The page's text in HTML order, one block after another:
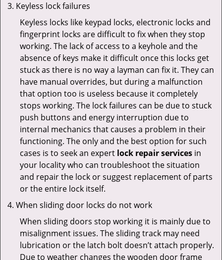
Keyless lock failures
Keyless locks like keypad locks, electronic locks and
fingerprint locks are difficult to fix when they stop
working. The lack of access to a keyhole and the
absence of keys make it difficult once this locks get
stuck as there is no way a layman can fix it. They can
have manual overrides, but during a malfunction
that option too is useless because it completely
stops working. The lock failures can be due to stuck
push buttons and energy interruption due to
internal mechanics that causes a problem in their
functioning. The only and the best option for such
cases is to seek an expert lock repair services in
your locality who can troubleshoot the situation
and repair the lock or suggest replacement of parts
or the entire lock itself.
When sliding door locks do not work
When sliding doors stop working it is mainly due to
misalignment issues. The sliding track may need
lubrication or the latch bolt doesn’t attach properly.
Due to weather changes the wooden door frame